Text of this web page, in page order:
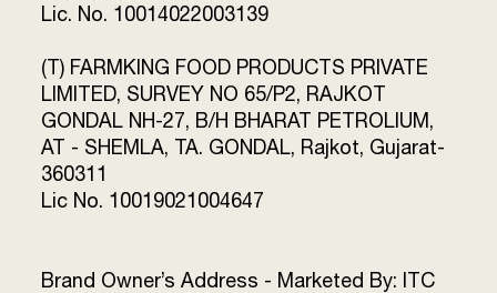
Lic. No. 10014022003139
(T) FARMKING FOOD PRODUCTS PRIVATE
LIMITED, SURVEY NO 65/P2, RAJKOT
GONDAL NH-27, B/H BHARAT PETROLIUM,
AT - SHEMLA, TA. GONDAL, Rajkot, Gujarat-
360311
Lic No. 10019021004647
Brand Owner’s Address - Marketed By: ITC